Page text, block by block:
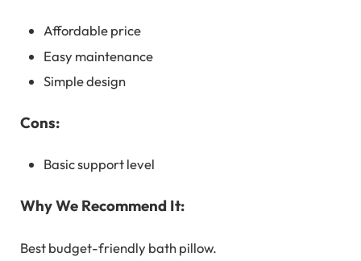
Affordable price
Easy maintenance
Simple design
Cons:
Basic support level
Why We Recommend It:
Best budget-friendly bath pillow.